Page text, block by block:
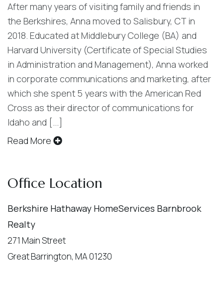
After many years of visiting family and friends in
the Berkshires, Anna moved to Salisbury, CT in
2018. Educated at Middlebury College (BA) and
Harvard University (Certificate of Special Studies
in Administration and Management), Anna worked
in corporate communications and marketing, after
which she spent 5 years with the American Red
Cross as their director of communications for
Idaho and [...]
Read More
Office Location
Berkshire Hathaway HomeServices Barnbrook
Realty
271 Main Street
Great Barrington, MA 01230